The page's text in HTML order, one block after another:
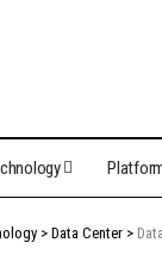
> Data Center >